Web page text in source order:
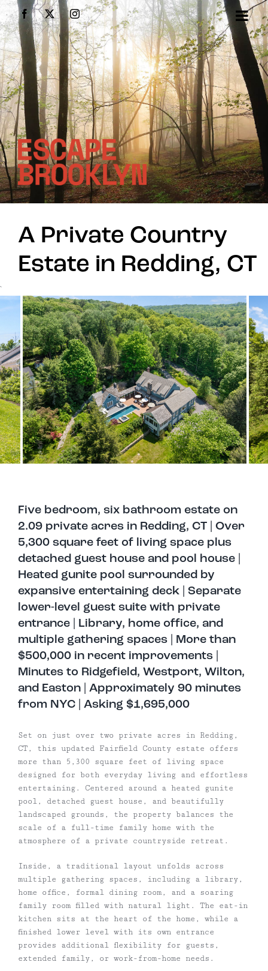
Skip
to
content
Facebook
X Instagram
A Private Country
Estate in Redding, CT
`
Five bedroom, six bathroom estate on
2.09 private acres in Redding, CT | Over
5,300 square feet of living space plus
detached guest house and pool house |
Heated gunite pool surrounded by
expansive entertaining deck | Separate
lower-level guest suite with private
entrance | Library, home office, and
multiple gathering spaces | More than
$500,000 in recent improvements |
Minutes to Ridgefield, Westport, Wilton,
and Easton | Approximately 90 minutes
from NYC | Asking $1,695,000
Set on just over two private acres in Redding,
CT, this updated Fairfield County estate offers
more than 5,300 square feet of living space
designed for both everyday living and effortless
entertaining. Centered around a heated gunite
pool, detached guest house, and beautifully
landscaped grounds, the property balances the
scale of a full-time family home with the
atmosphere of a private countryside retreat.
Inside, a traditional layout unfolds across
multiple gathering spaces, including a library,
home office, formal dining room, and a soaring
family room filled with natural light. The eat-in
kitchen sits at the heart of the home, while a
finished lower level with its own entrance
provides additional flexibility for guests,
extended family, or work-from-home needs.